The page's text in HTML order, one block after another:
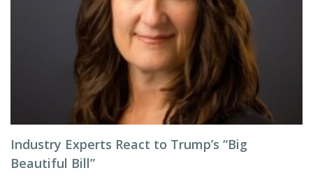
Industry Experts React to Trump’s “Big
Beautiful Bill”